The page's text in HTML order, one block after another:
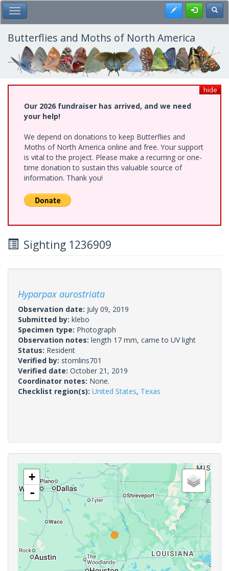
Skip
to
main
content
Toggle Main Menu Register
Butterflies and Moths of North America
hide
Our 2026 fundraiser has arrived, and we need
your help!
We depend on donations to keep Butterflies and
Moths of North America online and free. Your support
is vital to the project. Please make a recurring or one-
time donation to sustain this valuable source of
information. Thank you!
Sighting 1236909
Hyparpax aurostriata
Observation date: July 09, 2019
Submitted by: klebo
Specimen type: Photograph
Observation notes: length 17 mm, came to UV light
Status: Resident
Verified by: stomlins701
Verified date: October 21, 2019
Coordinator notes: None.
Checklist region(s): United States, Texas
+
-